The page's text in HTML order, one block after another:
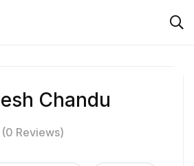
Chandu
(0 Reviews)